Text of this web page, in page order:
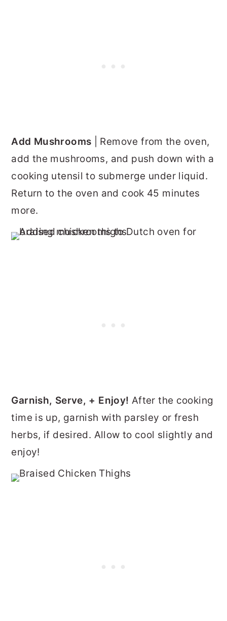
Add Mushrooms | Remove from the oven,
add the mushrooms, and push down with a
cooking utensil to submerge under liquid.
Return to the oven and cook 45 minutes
more.
Garnish, Serve, + Enjoy! After the cooking
time is up, garnish with parsley or fresh
herbs, if desired. Allow to cool slightly and
enjoy!